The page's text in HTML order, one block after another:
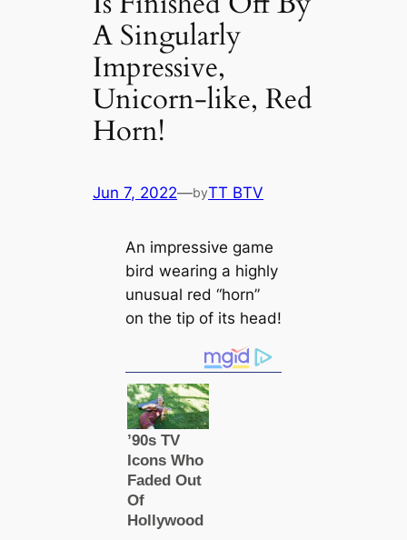
A Singularly
Impressive,
Unicorn-like, Red
Horn!
Jun 7, 2022—byTT BTV
An impressive game
bird wearing a highly
unusual red “horn”
on the tip of its head!